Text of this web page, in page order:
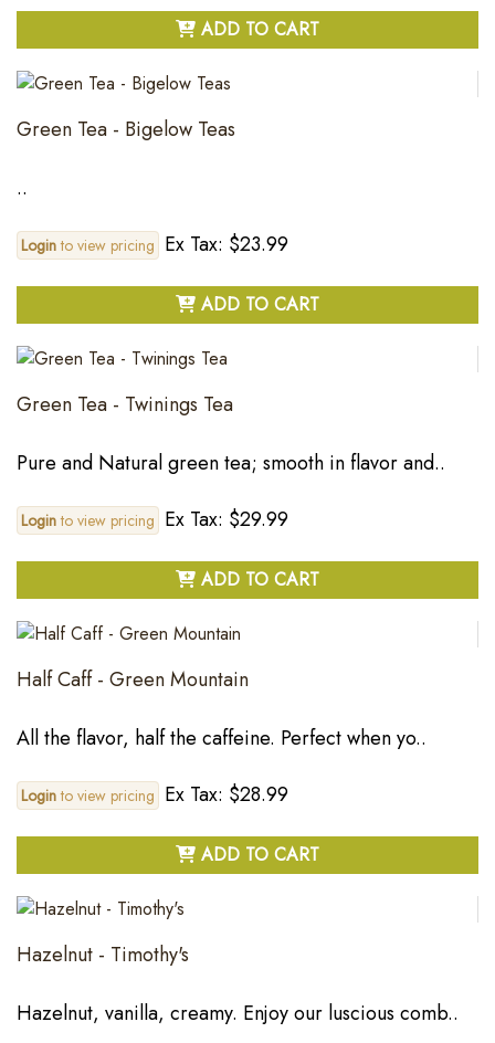
ADD TO CART
Green Tea - Bigelow Teas
..
Loginto view pricing Ex Tax: $23.99
ADD TO CART
Green Tea - Twinings Tea
Pure and Natural green tea; smooth in flavor and..
Loginto view pricing Ex Tax: $29.99
ADD TO CART
Half Caff - Green Mountain
All the flavor, half the caffeine. Perfect when yo..
Loginto view pricing Ex Tax: $28.99
ADD TO CART
Hazelnut - Timothy's
Hazelnut, vanilla, creamy. Enjoy our luscious comb..